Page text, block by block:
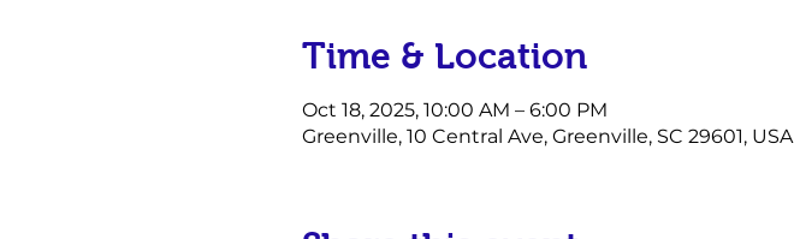
Time & Location
Oct 18, 2025, 10:00 AM – 6:00 PM
Greenville, 10 Central Ave, Greenville, SC 29601, USA